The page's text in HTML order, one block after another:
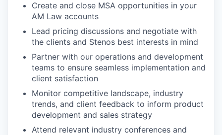
Create and close MSA opportunities in your
AM Law accounts
Lead pricing discussions and negotiate with
the clients and Stenos best interests in mind
Partner with our operations and development
teams to ensure seamless implementation and
client satisfaction
Monitor competitive landscape, industry
trends, and client feedback to inform product
development and sales strategy
Attend relevant industry conferences and